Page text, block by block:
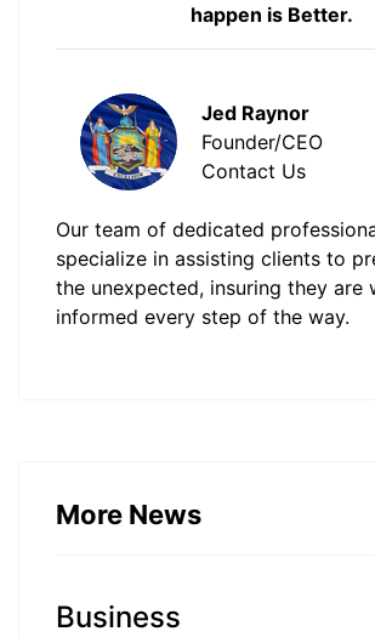
happen is Better.
Jed Raynor
Founder/CEO
Contact Us
Our team of dedicated
specialize in assisting clients to
the unexpected, insuring they are
informed every step of the way.
More News
Business